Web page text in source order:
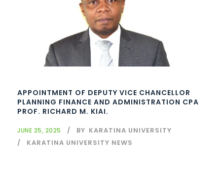
APPOINTMENT OF DEPUTY VICE CHANCELLOR
PLANNING FINANCE AND ADMINISTRATION CPA
PROF. RICHARD M. KIAI.
JUNE 25, 2025 BY KARATINA UNIVERSITY
KARATINA UNIVERSITY NEWS